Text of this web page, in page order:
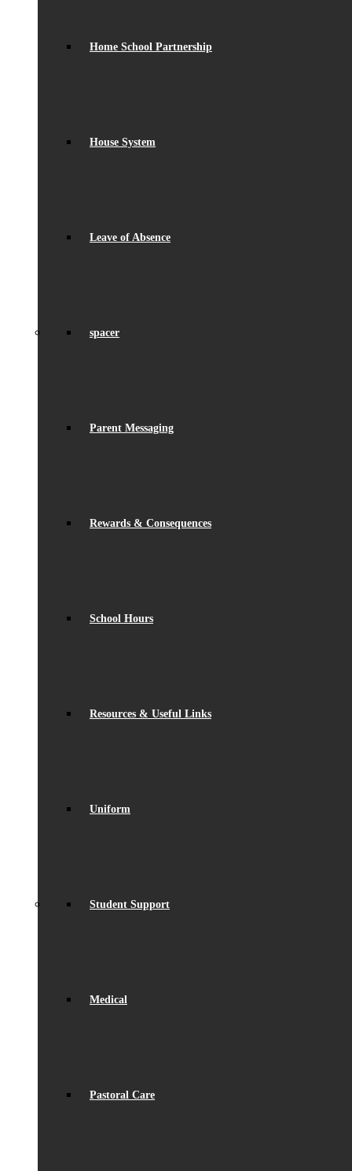
Home School Partnership
House System
Leave of Absence
spacer
Parent Messaging
Rewards & Consequences
School Hours
Resources & Useful Links
Uniform
Student Support
Medical
Pastoral Care